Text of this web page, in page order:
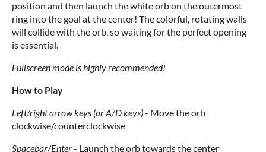
position and then launch the white orb on the outermost
ring into the goal at the center! The colorful, rotating walls
will collide with the orb, so waiting for the perfect opening
is essential.
Fullscreen mode is highly recommended!
How to Play
Left/right arrow keys (or A/D keys)- Move the orb
clockwise/counterclockwise
Spacebar/Enter- Launch the orb towards the center